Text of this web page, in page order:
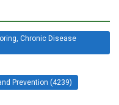
Chronic Disease
Prevention (4239)